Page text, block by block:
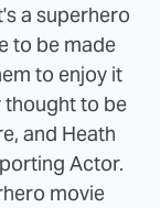
a superhero
to be made
to enjoy it
to be
and Heath
Actor.
movie